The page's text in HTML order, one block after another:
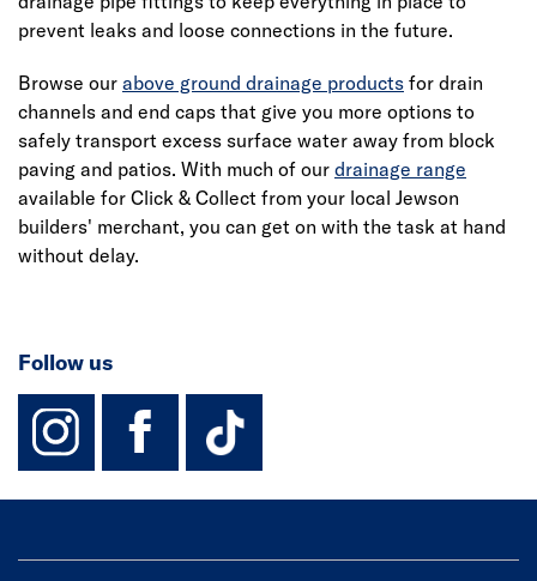
prevent leaks and loose connections in the future.
Browse our above ground drainage products for drain
channels and end caps that give you more options to
safely transport excess surface water away from block
paving and patios. With much of our drainage range
available for Click & Collect from your local Jewson
builders' merchant, you can get on with the task at hand
without delay.
Follow us
instagram
facebook
TikTok-